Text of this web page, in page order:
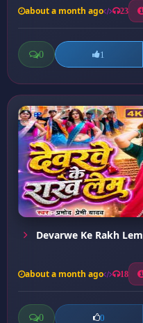
about a month ago 23
0 1
Devarwe Ke Rakh Lem
about a month ago 18
0 0